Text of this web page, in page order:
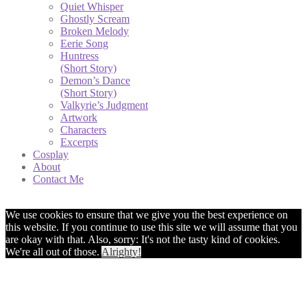
Quiet Whisper
Ghostly Scream
Broken Melody
Eerie Song
Huntress
(Short Story)
Demon’s Dance
(Short Story)
Valkyrie’s Judgment
Artwork
Characters
Excerpts
Cosplay
About
Contact Me
We use cookies to ensure that we give you the best experience on
this website. If you continue to use this site we will assume that you
are okay with that. Also, sorry: It's not the tasty kind of cookies.
We're all out of those. Alrighty!